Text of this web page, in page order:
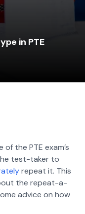
in PTE
the PTE exam’s
test-taker to
repeat it. This
the repeat-a-
advice on how